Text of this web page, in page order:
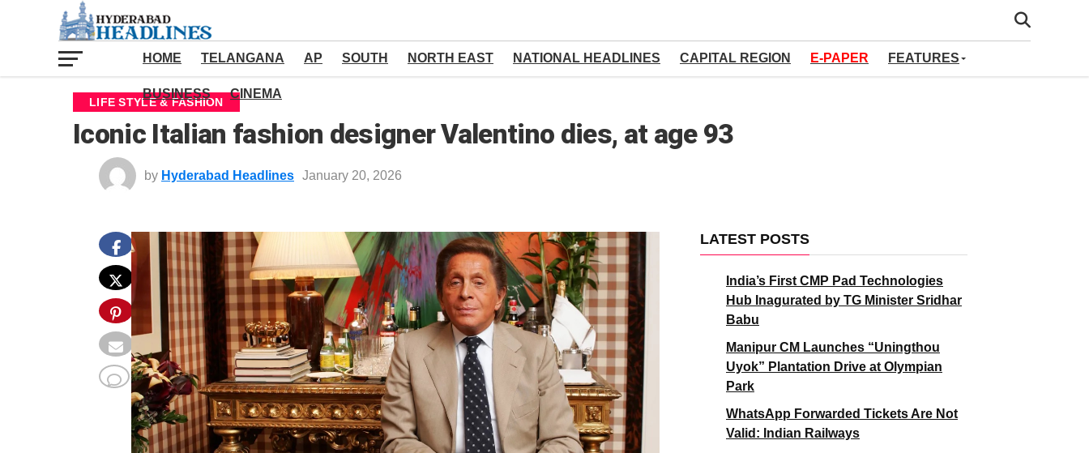
HOME TELANGANA AP SOUTH NORTH EAST NATIONAL HEADLINES CAPITAL REGION E-PAPER FEATURES
BUSINESS CINEMA
LIFE STYLE & FASHION
Iconic Italian fashion designer Valentino dies, at age 93
by Hyderabad Headlines January 20, 2026
LATEST POSTS
India’s First CMP Pad Technologies
Hub Inagurated by TG Minister Sridhar
Babu
Manipur CM Launches “Uningthou
Uyok” Plantation Drive at Olympian
Park
WhatsApp Forwarded Tickets Are Not
Valid: Indian Railways